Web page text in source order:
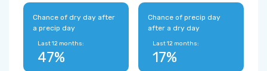
Chance of dry day after
a precip day
Last 12 months:
47%
Chance of precip day
after a dry day
Last 12 months:
17%